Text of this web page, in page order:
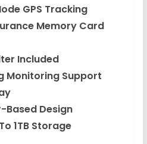
GPS Tracking
Memory Card
Included
Monitoring Support
Design
1TB Storage